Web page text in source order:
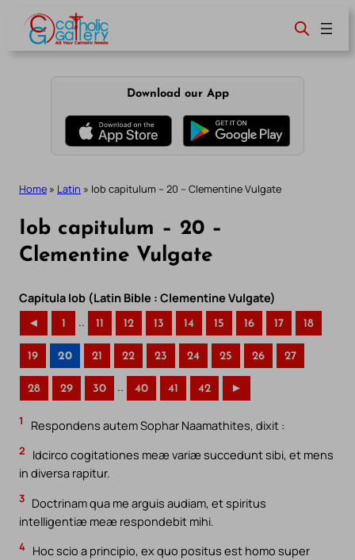
content
Download our App
Home » Latin » Iob capitulum – 20 – Clementine Vulgate
Iob capitulum – 20 –
Clementine Vulgate
Capitula Iob (Latin Bible : Clementine Vulgate)
◄ 1 .. 11 12 13 14 15 16 17 18
19 20 21 22 23 24 25 26 27
28 29 30 .. 40 41 42 ►
1 Respondens autem Sophar Naamathites, dixit :
2
Idcirco cogitationes meæ variæ succedunt sibi, et mens
in diversa rapitur.
3 Doctrinam qua me arguis audiam, et spiritus
intelligentiæ meæ respondebit mihi.
4 Hoc scio a principio, ex quo positus est homo super